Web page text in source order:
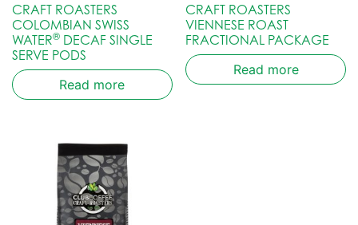
CRAFT ROASTERS
COLOMBIAN SWISS
WATER® DECAF SINGLE
SERVE PODS
Read more
CRAFT ROASTERS
VIENNESE ROAST
FRACTIONAL PACKAGE
Read more